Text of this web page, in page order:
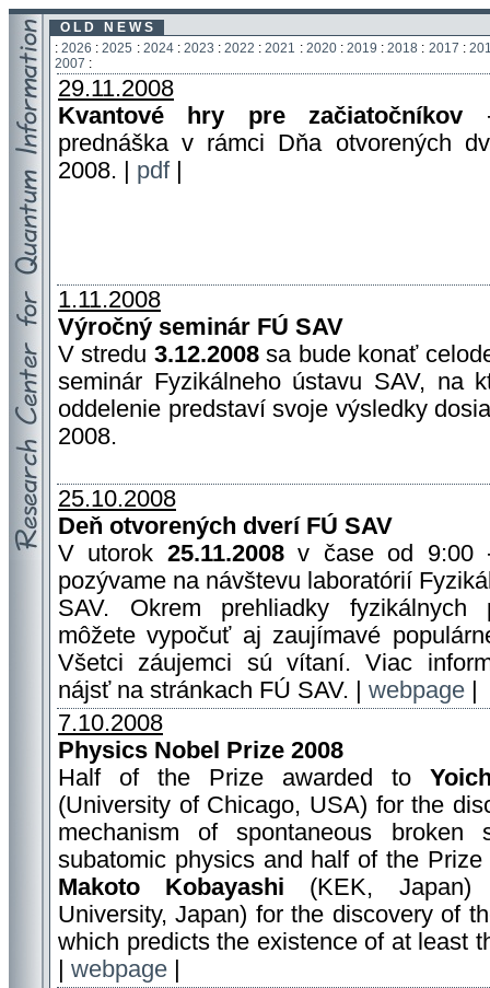
O L D N E W S
:2026 :2025 : 2024: 2023 :2022 :2021 : 2020: 2019 :2018 : 2017 :
2007 :
29.11.2008
Kvantové hry pre začiatočníkov
prednáška v rámci Dňa otvorených
2008. | pdf|
1.11.2008
Výročný seminár FÚ SAV
V stredu 3.12.2008sa bude konať
seminár Fyzikálneho ústavu SAV, na
oddelenie predstaví svoje výsledky
2008.
25.10.2008
Deň otvorených dverí FÚ SAV
V utorok 25.11.2008v čase od 9:00
pozývame na návštevu laboratórií
SAV. Okrem prehliadky fyzikálnych
môžete vypočuť aj zaujímavé
Všetci záujemci sú vítaní. Viac
nájsť na stránkach FÚ SAV. | webpage
7.10.2008
Physics Nobel Prize 2008
Half of the Prize awarded to
(University of Chicago, USA) for the
mechanism of spontaneous broken
subatomic physics and half of the
Makoto Kobayashi (KEK,
University, Japan) for the discovery of
which predicts the existence of at least
webpage